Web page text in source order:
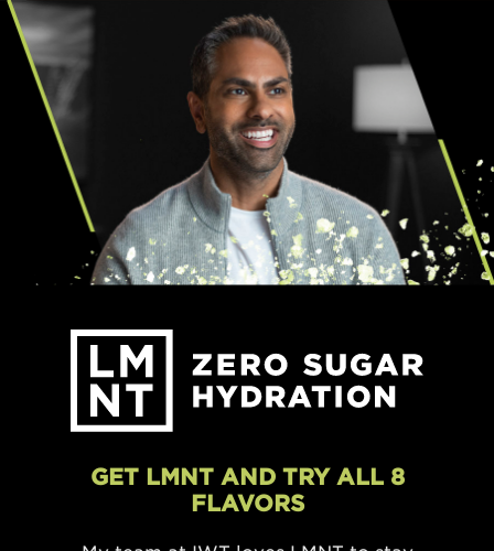
GET LMNT AND TRY ALL 8
FLAVORS